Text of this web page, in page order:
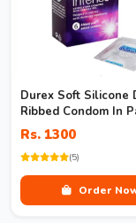
Durex Soft Silicone
Ribbed Condom In
Rs. 1300
(5)
Order